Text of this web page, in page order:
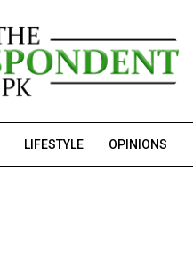
LIFESTYLE OPINIONS